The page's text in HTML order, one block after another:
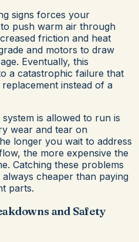
signs forces your
push warm air through
friction and heat
and motors to draw
Eventually, this
a catastrophic failure that
instead of a
is allowed to run is
wear and tear on
longer you wait to address
the more expensive the
Catching these problems
cheaper than paying
parts.
and Safety